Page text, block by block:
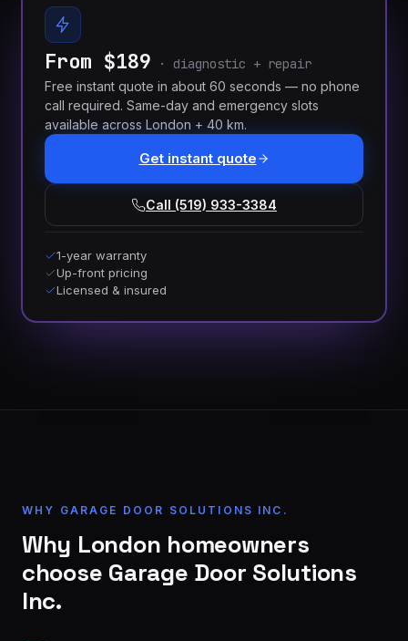
From $189 · diagnostic + repair
Free instant quote in about 60 seconds — no phone
call required. Same-day and emergency slots
available across London + 40 km.
Get instant quote
Call (519) 933-3384
1-year warranty
Up-front pricing
Licensed & insured
WHY GARAGE DOOR SOLUTIONS INC.
Why London homeowners
choose Garage Door Solutions
Inc.